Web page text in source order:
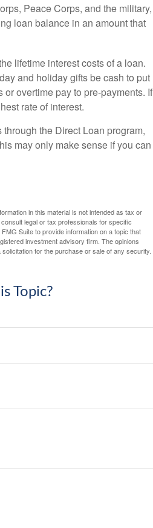
Peace Corps, and the military,
loan balance in an amount that
lifetime interest costs of a loan.
and holiday gifts be cash to put
overtime pay to pre-payments. If
rate of interest.
the Direct Loan program,
may only make sense if you can
in this material is not intended as tax or
legal or tax professionals for specific
Suite to provide information on a topic that
investment advisory firm. The opinions
for the purchase or sale of any security.
Topic?